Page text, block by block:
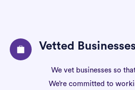
Vetted
We vet businesses so
We’re committed to